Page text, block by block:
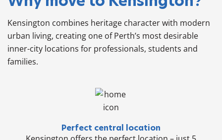
Kensington combines heritage character with modern
urban living, creating one of Perth’s most desirable
inner-city locations for professionals, students and
families.
Perfect central location